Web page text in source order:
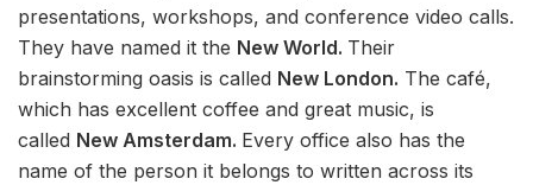
presentations, workshops, and conference video calls.
They have named it the New World. Their
brainstorming oasis is called New London. The café,
which has excellent coffee and great music, is
called New Amsterdam. Every office also has the
name of the person it belongs to written across its